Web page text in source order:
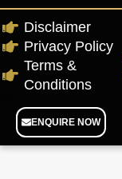
Disclaimer
Privacy Policy
Terms &
Conditions
ENQUIRE NOW